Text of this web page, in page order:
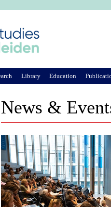
News &
Library Education